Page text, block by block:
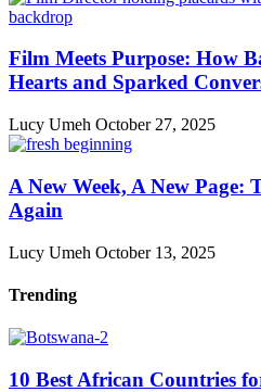
Film Meets Purpose: How
Hearts and Sparked
Lucy Umeh October 27, 2025
A New Week, A New Page:
Again
Lucy Umeh October 13, 2025
Trending
10 Best African Countries